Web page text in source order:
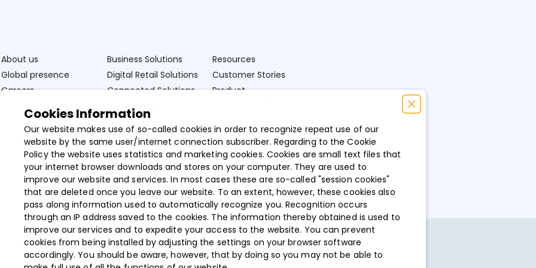
About us
Global presence
Careers
Professional Services
Business Solutions
Digital Retail Solutions
Connected Solutions
Data & Insights
Resources
Customer Stories
Product
Videos
Cookies Information
Our website makes use of so-called cookies in order to recognize repeat use of our
website by the same user/internet connection subscriber. Regarding to the Cookie
Policy the website uses statistics and marketing cookies. Cookies are small text files that
your internet browser downloads and stores on your computer. They are used to
improve our website and services. In most cases these are so-called "session cookies"
that are deleted once you leave our website. To an extent, however, these cookies also
pass along information used to automatically recognize you. Recognition occurs
through an IP address saved to the cookies. The information thereby obtained is used to
improve our services and to expedite your access to the website. You can prevent
cookies from being installed by adjusting the settings on your browser software
accordingly. You should be aware, however, that by doing so you may not be able to